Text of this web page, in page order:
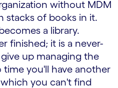
without MDM
stacks of books in it.
a library.
finished; it is a never-
up managing the
time you'll have another
you can't find